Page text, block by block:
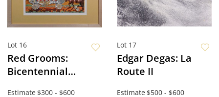
Lot 16
Red Grooms:
Bicentennial
Estimate $300 - $600
Lot 17
Edgar Degas: La
Route II
Estimate $500 - $600